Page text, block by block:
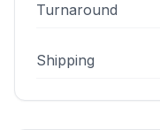
Turnaround
Shipping